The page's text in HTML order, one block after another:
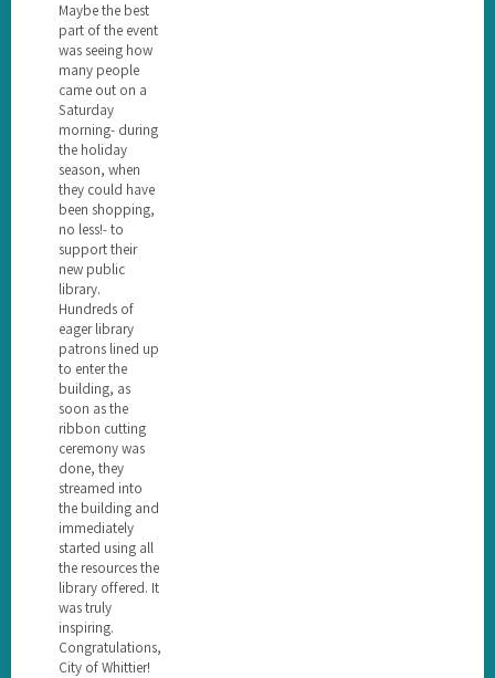
Maybe the best
part of the event
was seeing how
many people
came out on a
Saturday
morning- during
the holiday
season, when
they could have
been shopping,
no less!- to
support their
new public
library.
Hundreds of
eager library
patrons lined up
to enter the
building, as
soon as the
ribbon cutting
ceremony was
done, they
streamed into
the building and
immediately
started using all
the resources the
library offered. It
was truly
inspiring.
Congratulations,
City of Whittier!